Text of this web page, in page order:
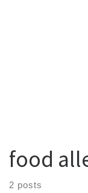
food
2 posts